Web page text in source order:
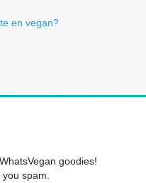
en vegan?
goodies!
spam.